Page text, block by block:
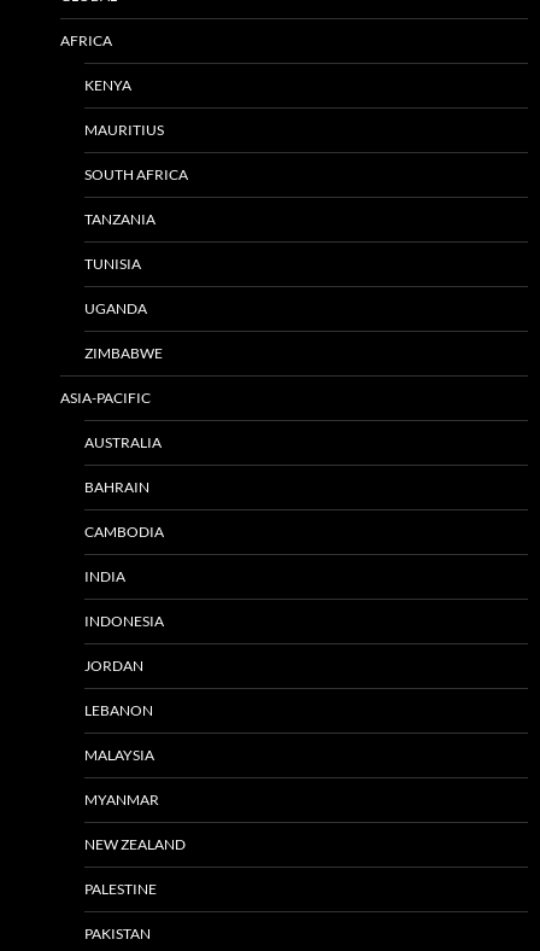
AFRICA
KENYA
MAURITIUS
SOUTH AFRICA
TANZANIA
TUNISIA
UGANDA
ZIMBABWE
ASIA-PACIFIC
AUSTRALIA
BAHRAIN
CAMBODIA
INDIA
INDONESIA
JORDAN
LEBANON
MALAYSIA
MYANMAR
NEW ZEALAND
PALESTINE
PAKISTAN